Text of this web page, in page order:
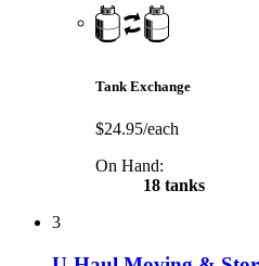
Tank Exchange
$24.95/each
On Hand:
18 tanks
3